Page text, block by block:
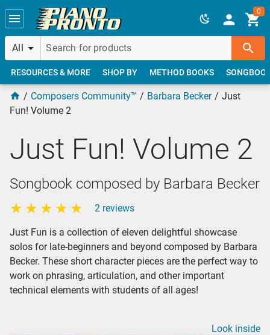
Skip to main content
All
0
RESOURCES & MORE SHOP BY METHOD BOOKS
Composers Community™ Barbara Becker
Just
Fun! Volume 2
Just Fun! Volume 2
Songbook composed by Barbara Becker
2 reviews
Just Fun is a collection of eleven delightful showcase
solos for late-beginners and beyond composed by Barbara
Becker. These short character pieces are the perfect way to
work on phrasing, articulation, and other important
technical elements with students of all ages!
Look inside